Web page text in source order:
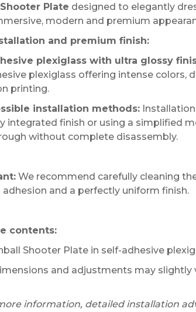
Plate designed to elegantly
modern and premium
and premium finish:
plexiglass with ultra glossy
plexiglass offering intense colors,
printing.
installation methods:Installation
integrated finish or using a simplified
without complete disassembly.
We recommend carefully cleaning
and a perfectly uniform finish.
contents:
Shooter Plate in self-adhesive
and adjustments may slightly
information, detailed installation